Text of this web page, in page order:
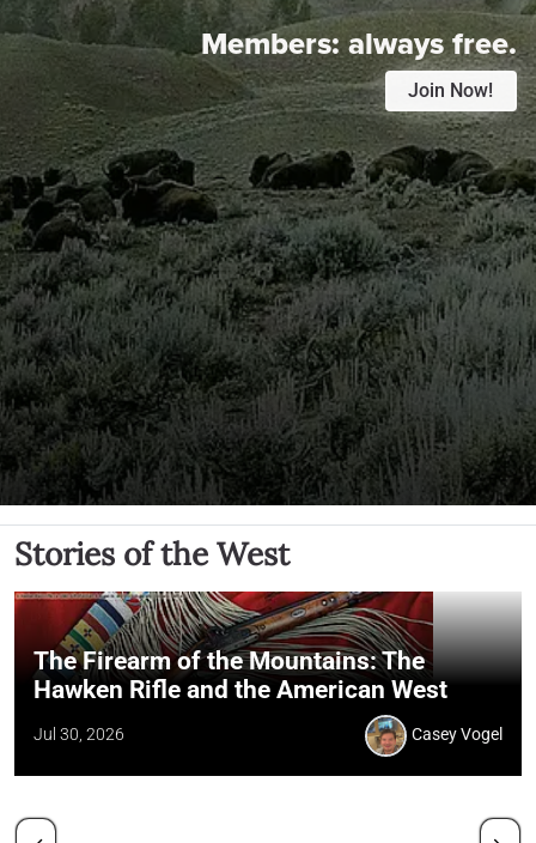
Members:always free.
Join Now!
Stories of the West
The Firearm of the Mountains: The
Hawken Rifle and the American West
Jul 30, 2026 Casey Vogel